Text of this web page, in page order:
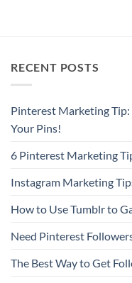
RECENT POSTS
Pinterest Marketing
Your Pins!
6 Pinterest Marketing
Instagram Marketing
How to Use Tumblr to
Need Pinterest
The Best Way to Get